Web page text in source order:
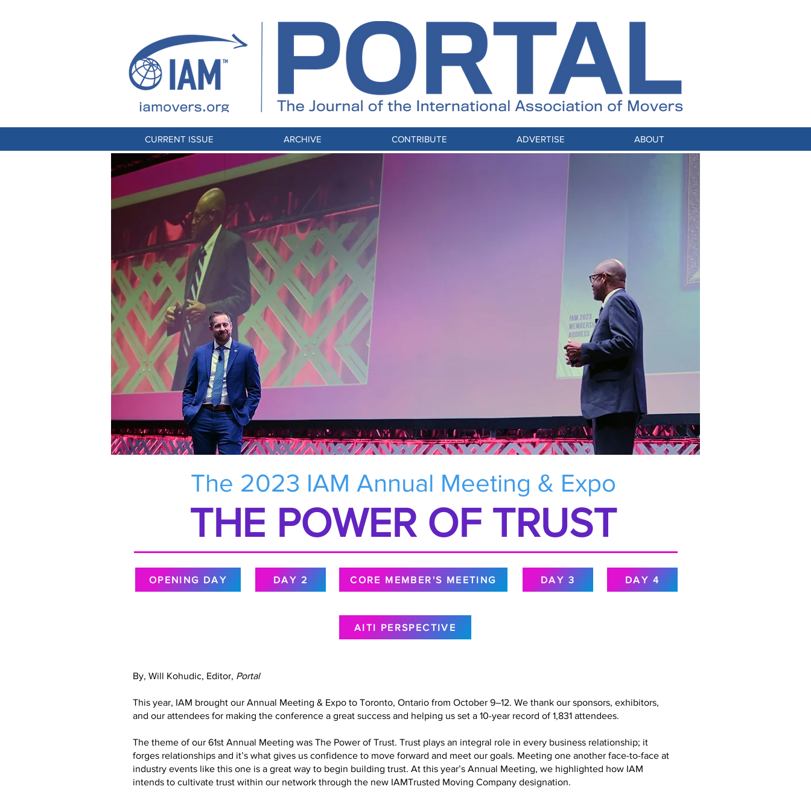
CURRENT ISSUE ARCHIVE CONTRIBUTE ADVERTISE ABOUT
The 2023 IAM Annual Meeting & Expo
THE POWER OF TRUST
OPENING DAY DAY 2 CORE MEMBER'S MEETING DAY 3 DAY 4
AITI PERSPECTIVE
By, Will Kohudic, Editor, Portal
This year, IAM brought our Annual Meeting & Expo to Toronto, Ontario from October 9–12. We thank our sponsors, exhibitors,
and our attendees for making the conference a great success and helping us set a 10-year record of 1,831 attendees.
The theme of our 61st Annual Meeting was The Power of Trust. Trust plays an integral role in every business relationship; it
forges relationships and it’s what gives us confidence to move forward and meet our goals. Meeting one another face-to-face at
industry events like this one is a great way to begin building trust. At this year’s Annual Meeting, we highlighted how IAM
intends to cultivate trust within our network through the new IAMTrusted Moving Company designation.